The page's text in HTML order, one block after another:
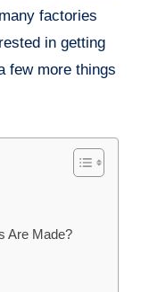
factories
in getting
few more things
Are Made?